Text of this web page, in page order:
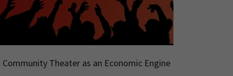
Community Theater as an Economic Engine